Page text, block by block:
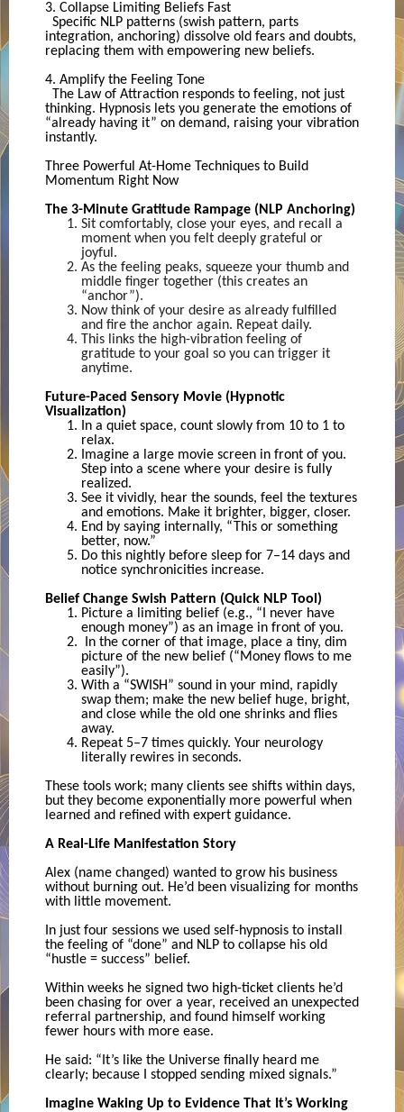
3. Collapse Limiting Beliefs Fast
Specific NLP patterns (swish pattern, parts
integration, anchoring) dissolve old fears and doubts,
replacing them with empowering new beliefs.
4. Amplify the Feeling Tone
The Law of Attraction responds to feeling, not just
thinking. Hypnosis lets you generate the emotions of
“already having it” on demand, raising your vibration
instantly.
Three Powerful At-Home Techniques to Build
Momentum Right Now
The 3-Minute Gratitude Rampage (NLP Anchoring)
Sit comfortably, close your eyes, and recall a
moment when you felt deeply grateful or
joyful.
As the feeling peaks, squeeze your thumb and
middle finger together (this creates an
“anchor”).
Now think of your desire as already fulfilled
and fire the anchor again. Repeat daily.
This links the high-vibration feeling of
gratitude to your goal so you can trigger it
anytime.
Future-Paced Sensory Movie (Hypnotic
Visualization)
In a quiet space, count slowly from 10 to 1 to
relax.
Imagine a large movie screen in front of you.
Step into a scene where your desire is fully
realized.
See it vividly, hear the sounds, feel the textures
and emotions. Make it brighter, bigger, closer.
End by saying internally, “This or something
better, now.”
Do this nightly before sleep for 7–14 days and
notice synchronicities increase.
Belief Change Swish Pattern (Quick NLP Tool)
Picture a limiting belief (e.g., “I never have
enough money”) as an image in front of you.
In the corner of that image, place a tiny, dim
picture of the new belief (“Money flows to me
easily”).
With a “SWISH” sound in your mind, rapidly
swap them; make the new belief huge, bright,
and close while the old one shrinks and flies
away.
Repeat 5–7 times quickly. Your neurology
literally rewires in seconds.
These tools work; many clients see shifts within days,
but they become exponentially more powerful when
learned and refined with expert guidance.
A Real-Life Manifestation Story
Alex (name changed) wanted to grow his business
without burning out. He’d been visualizing for months
with little movement.
In just four sessions we used self-hypnosis to install
the feeling of “done” and NLP to collapse his old
“hustle = success” belief.
Within weeks he signed two high-ticket clients he’d
been chasing for over a year, received an unexpected
referral partnership, and found himself working
fewer hours with more ease.
He said: “It’s like the Universe finally heard me
clearly; because I stopped sending mixed signals.”
Imagine Waking Up to Evidence That It’s Working